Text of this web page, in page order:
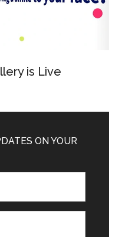
is Live
ON YOUR